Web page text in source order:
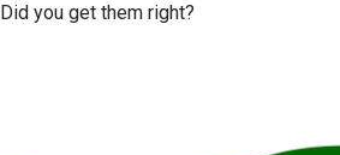
Did you get them right?